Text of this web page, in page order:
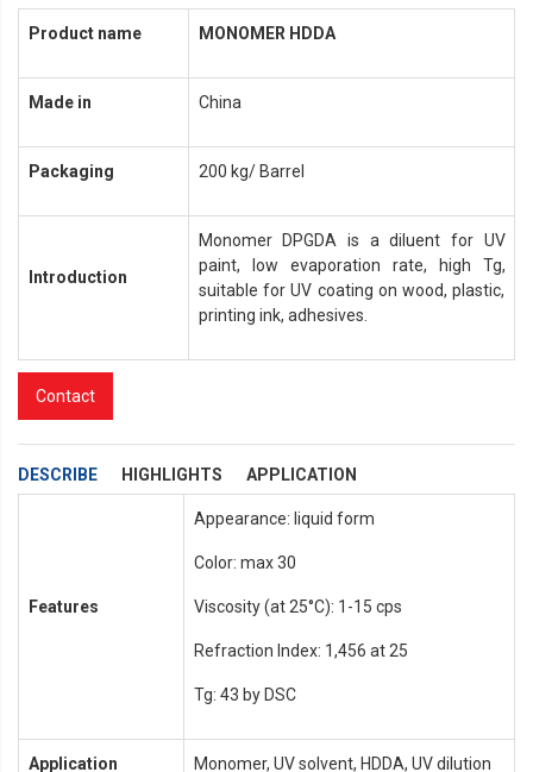
Product name MONOMER HDDA
Made in China
Packaging 200 kg/ Barrel
Introduction
Monomer DPGDA is a diluent for UV
paint, low evaporation rate, high Tg,
suitable for UV coating on wood, plastic,
printing ink, adhesives.
Contact
DESCRIBE HIGHLIGHTS APPLICATION
Features
Appearance: liquid form
Color: max 30
Viscosity (at 25°C): 1-15 cps
Refraction Index: 1,456 at 25
Tg: 43 by DSC
Application Monomer, UV solvent, HDDA, UV dilution